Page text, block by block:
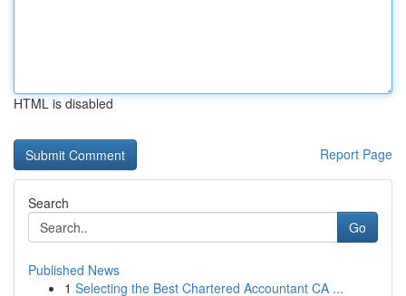
HTML is disabled
Report Page
Search
Go
Published News
1 Selecting the Best Chartered Accountant CA ...